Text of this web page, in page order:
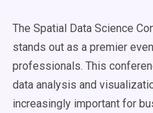
The Spatial Data Science
stands out as a premier
professionals. This
data analysis and
increasingly important for